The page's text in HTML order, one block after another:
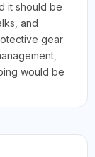
it should be
and
gear
would be